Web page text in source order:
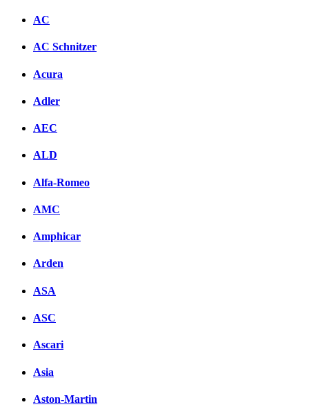
AC
AC Schnitzer
Acura
Adler
AEC
ALD
Alfa-Romeo
AMC
Amphicar
Arden
ASA
ASC
Ascari
Asia
Aston-Martin